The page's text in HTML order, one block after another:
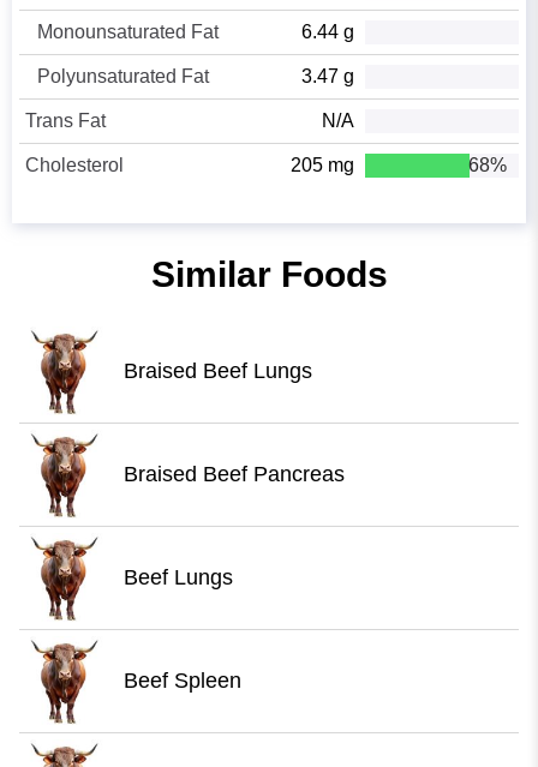
Monounsaturated Fat 6.44 g
Polyunsaturated Fat 3.47 g
Trans Fat N/A
Cholesterol 205 mg 68%
Similar Foods
Braised Beef Lungs
Braised Beef Pancreas
Beef Lungs
Beef Spleen